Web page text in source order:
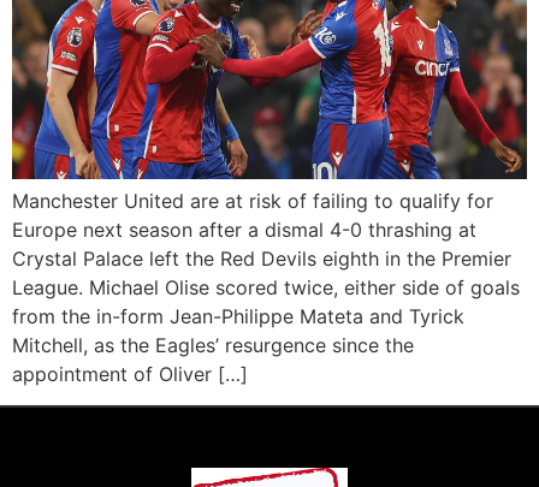
Manchester United are at risk of failing to qualify for
Europe next season after a dismal 4-0 thrashing at
Crystal Palace left the Red Devils eighth in the Premier
League. Michael Olise scored twice, either side of goals
from the in-form Jean-Philippe Mateta and Tyrick
Mitchell, as the Eagles’ resurgence since the
appointment of Oliver […]